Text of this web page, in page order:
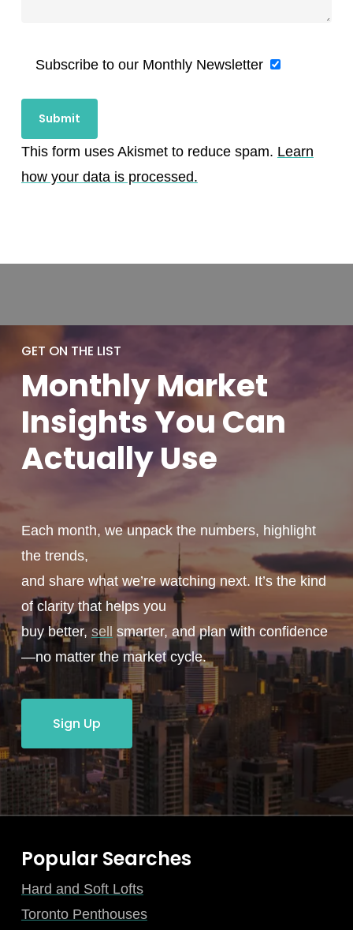
Subscribe to our Monthly Newsletter
This form uses Akismet to reduce spam. Learn
how your data is processed.
GET ON THE LIST
MonthlyMarket
Insights You Can
ActuallyUse
Each month, we unpack the numbers, highlight
the trends,
and share what we’re watching next. It’s the kind
of clarity that helps you
buy better, sell smarter, and plan with confidence
—no matter the market cycle.
Sign Up
Popular Searches
Hard and Soft Lofts
Toronto Penthouses